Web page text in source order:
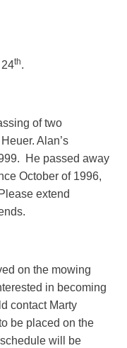
th.
of two
Alan’s
He passed away
October of 1996,
extend
on the mowing
in becoming
contact Marty
be placed on the
will be